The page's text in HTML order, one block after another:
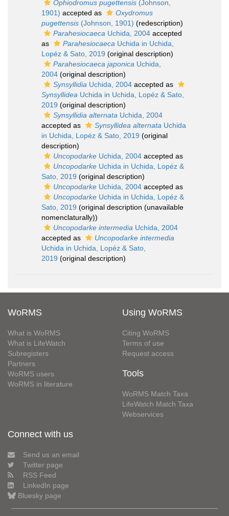
Ophiodromus pugettensis (Johnson,
1901) accepted as
Oxydromus
pugettensis (Johnson, 1901) (redescription)
Parahesiocaeca Uchida, 2004 accepted
as
Parahesiocaeca Uchida in Uchida,
Lopéz & Sato, 2019 (original description)
Parahesiocaeca japonica Uchida,
2004 (original description)
Synsyllidia Uchida, 2004 accepted as
Synsyllidea Uchida in Uchida, Lopéz & Sato,
2019 (original description)
Synsyllidia alternata Uchida, 2004
accepted as
Synsyllidea alternata Uchida
in Uchida, Lopéz & Sato, 2019 (original
description)
Uncopodarke Uchida, 2004 accepted as
Uncopodarke Uchida in Uchida, Lopéz &
Sato, 2019 (original description)
Uncopodarke Uchida, 2004 accepted as
Uncopodarke Uchida in Uchida, Lopéz &
Sato, 2019 (original description (unavailable
nomenclaturally))
Uncopodarke intermedia Uchida, 2004
accepted as
Uncopodarke intermedia
Uchida in Uchida, Lopéz & Sato,
2019 (original description)
WoRMS
What is WoRMS
What is LifeWatch
Subregisters
Partners
WoRMS users
WoRMS in literature
Using WoRMS
Citing WoRMS
Terms of use
Request access
Tools
WoRMS Match Taxa
LifeWatch Match Taxa
Webservices
Connect with us
Send us an email
Twitter page
RSS Feed
LinkedIn page
Bluesky page